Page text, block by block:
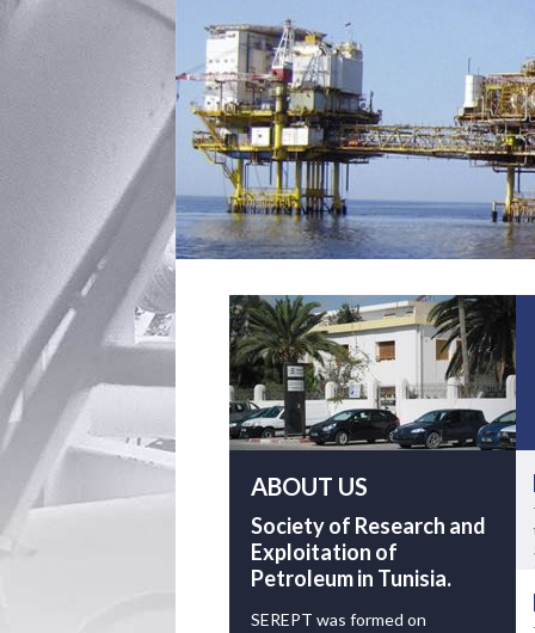
ABOUT US
Society of Research and
Exploitation of
Petroleum in Tunisia.
SEREPT was formed on